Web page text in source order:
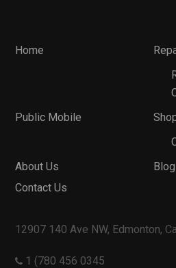
Home
Public Mobile
About Us
Blog
Contact Us
12907 140 Ave NW, Edmonton,
1 (780 456 0345